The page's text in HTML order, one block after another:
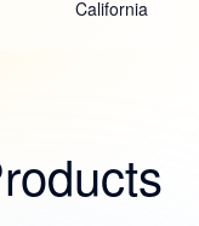
California